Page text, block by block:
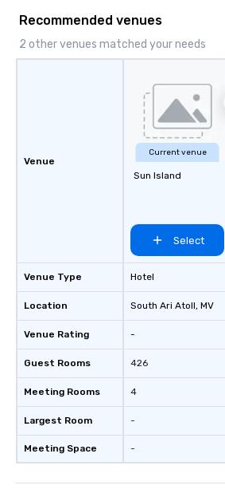
Recommended venues
2 other venues matched your needs
Venue
Venue Type
Location
Venue Rating
Guest Rooms
Meeting Rooms
Largest Room
Meeting Space
Current venue
Sun Island
Select
Hotel
South Ari Atoll, MV
-
426
4
-
-